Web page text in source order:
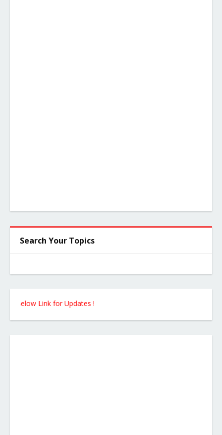
Search Your Topics
Link for Updates !